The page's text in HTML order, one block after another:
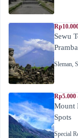
Sewu
Sleman
Rp5.000
Mount
Spots
Special